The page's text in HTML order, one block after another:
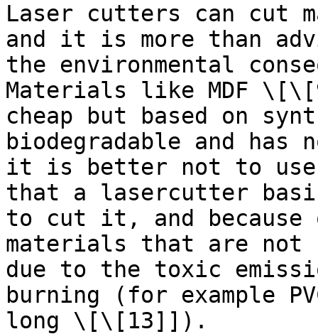
Laser cutters can cut
and it is more than
the environmental
Materials like MDF
cheap but based on
biodegradable and
it is better not to
that a lasercutter
to cut it, and because
materials that are not
due to the toxic
burning (for example
long \[\[13]]).